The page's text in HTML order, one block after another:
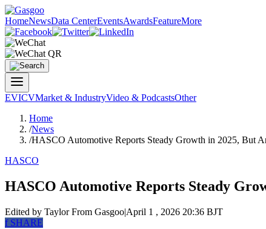
HomeNewsData CenterEventsAwardsFeatureMore
EVICVMarket & IndustryVideo & PodcastsOther
Home
/News
/HASCO Automotive Reports Steady Growth in 2025, But
HASCO
HASCO Automotive Reports Steady
Edited by TaylorFrom Gasgoo|April 1 , 2026 20:36 BJT
fSHARE